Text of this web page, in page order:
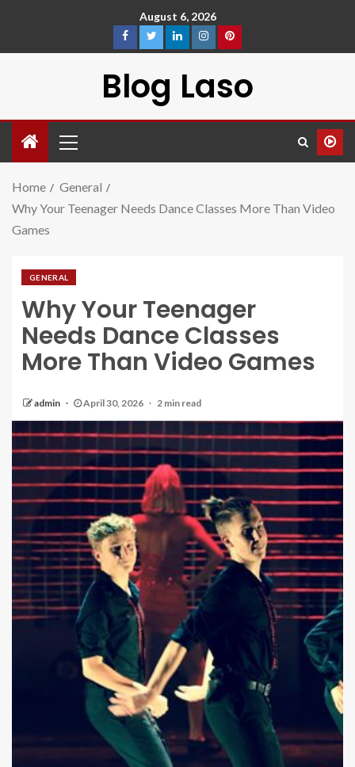
August 6, 2026
Blog Laso
Home
General
Why Your Teenager Needs Dance Classes More Than Video
Games
GENERAL
Why Your Teenager
Needs Dance Classes
More Than Video Games
admin April 30, 2026 2 min read